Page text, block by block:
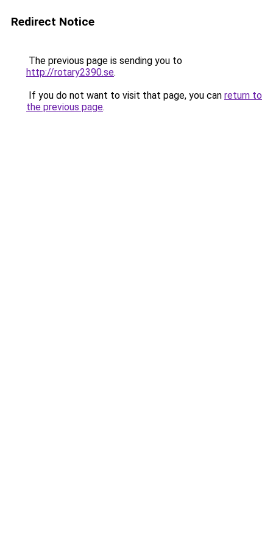
Redirect Notice
The previous page is sending you to
http://rotary2390.se.
If you do not want to visit that page, you can return to
the previous page.